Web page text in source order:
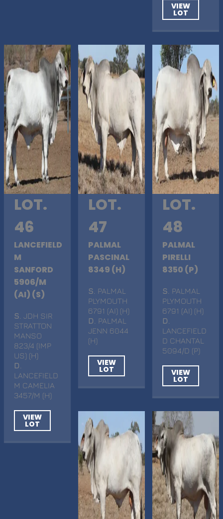
VIEW
LOT
LOT.
46
LANCEFIELD
M
SANFORD
5906/M
(AI) (S)
S . JDH SIR
STRATTON
MANSO
823/4 (IMP
US) (H)
D
LANCEFIELD
M CAMELIA
3457/M (H)
VIEW
LOT
LOT.
47
PALMAL
PASCINAL
8349 (H)
S . PALMAL
PLYMOUTH
6791 (AI) (H)
D
. PALMAL
JENN 6044
(H)
VIEW
LOT
LOT.
48
PALMAL
PIRELLI
8350 (P)
S . PALMAL
PLYMOUTH
6791 (AI) (H)
D
LANCEFIELD
D CHANTAL
5094/D (P)
VIEW
LOT